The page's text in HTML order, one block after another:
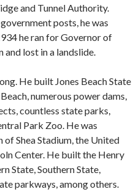
and Tunnel Authority.
posts, he was
he ran for Governor of
and lost in a landslide.
He built Jones Beach State
numerous power dams,
countless state parks,
Park Zoo. He was
Shea Stadium, the United
Center. He built the Henry
State, Southern State,
parkways, among others.